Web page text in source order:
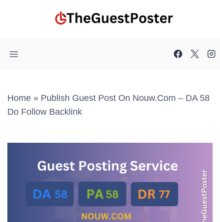
Home » Publish Guest Post On Nouw.com – DA 58
Do Follow Backlink